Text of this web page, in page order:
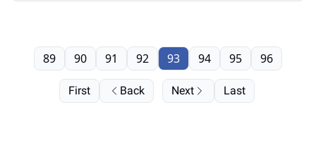
First Back
89 90 91 92 93 94 95 96
Next Last